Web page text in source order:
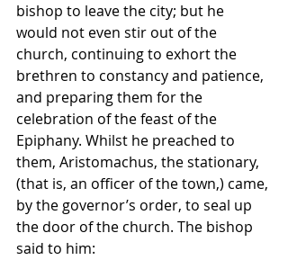
bishop to leave the city; but he
would not even stir out of the
church, continuing to exhort the
brethren to constancy and patience,
and preparing them for the
celebration of the feast of the
Epiphany. Whilst he preached to
them, Aristomachus, the stationary,
(that is, an officer of the town,) came,
by the governor’s order, to seal up
the door of the church. The bishop
said to him: